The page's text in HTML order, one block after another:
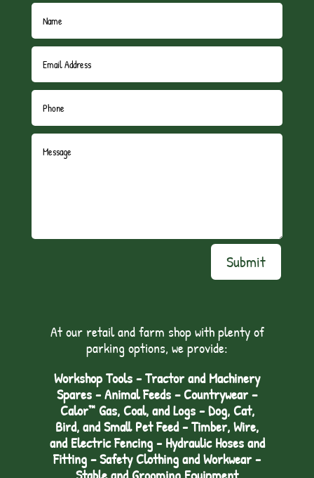
Submit
At our retail and farm shop with plenty of
parking options, we provide:
Workshop Tools - Tractor and Machinery
Spares - Animal Feeds – Countrywear –
Calor™ Gas, Coal, and Logs - Dog, Cat,
Bird, and Small Pet Feed - Timber, Wire,
and Electric Fencing - Hydraulic Hoses and
Fitting – Safety Clothing and Workwear -